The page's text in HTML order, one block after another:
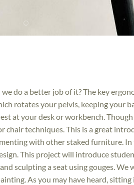
do a better job of it? The key
rotates your pelvis, keeping your
at your desk or workbench.
chair techniques. This is a great
with other staked furniture. In
This project will introduce
sculpting a seat using gouges. We
As you may have heard, sitting